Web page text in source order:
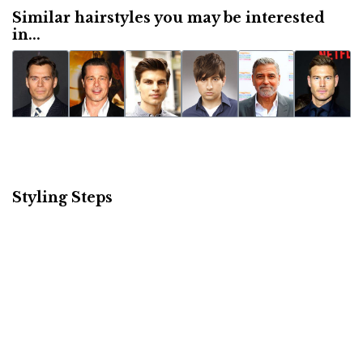
Similar hairstyles you may be interested
in...
Styling Steps